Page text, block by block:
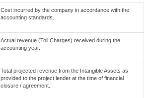
Cost incurred by the company in accordance with the
accounting standards.
Actual revenue (Toll Charges) received during the
accounting year.
Total projected revenue from the Intangible Assets as
provided to the project lender at the time of financial
closure / agreement.